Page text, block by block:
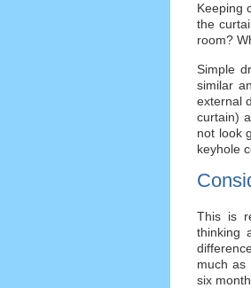
Keeping
the
room?
Simple
similar
external
curtain)
not look
keyhole
This is
thinking
much as
six